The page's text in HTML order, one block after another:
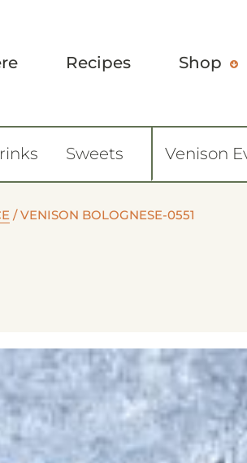
Recipes Shop
Sweets Venison
/VENISON BOLOGNESE-0551